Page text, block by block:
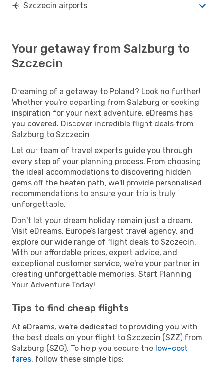
Szczecin airports
Your getaway from Salzburg to
Szczecin
Dreaming of a getaway to Poland? Look no further!
Whether you're departing from Salzburg or seeking
inspiration for your next adventure, eDreams has
you covered. Discover incredible flight deals from
Salzburg to Szczecin
Let our team of travel experts guide you through
every step of your planning process. From choosing
the ideal accommodations to discovering hidden
gems off the beaten path, we'll provide personalised
recommendations to ensure your trip is truly
unforgettable.
Don't let your dream holiday remain just a dream.
Visit eDreams, Europe’s largest travel agency, and
explore our wide range of flight deals to Szczecin.
With our affordable prices, expert advice, and
exceptional customer service, we're your partner in
creating unforgettable memories. Start Planning
Your Adventure Today!
Tips to find cheap flights
At eDreams, we're dedicated to providing you with
the best deals on your flight to Szczecin (SZZ) from
Salzburg (SZG). To help you secure the low-cost
fares, follow these simple tips: